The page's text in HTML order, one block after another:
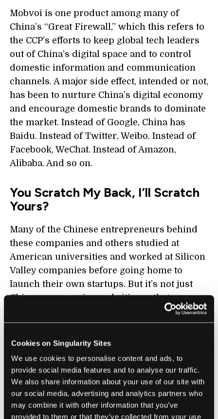
Cookies on Singularity Sites
We use cookies to personalise content and ads, to
provide social media features and to analyse our traffic.
We also share information about your use of our site with
our social media, advertising and analytics partners who
may combine it with other information that you’ve
provided to them or that they’ve collected from your use
Mobvoi is one product among many of
China’s “Great Firewall,” which this refers to
the CCP’s efforts to keep global tech leaders
out of China’s digital space and to control
domestic information and communication
channels. A major side effect, intended or not,
has been to nurture China’s digital economy
and encourage domestic brands to dominate
the market. Instead of Google, China has
Baidu. Instead of Twitter, Weibo. Instead of
Facebook, WeChat. Instead of Amazon,
Alibaba. And so on.
You Scratch My Back, I’ll Scratch
Yours?
Many of the Chinese entrepreneurs behind
these companies and others studied at
American universities and worked at Silicon
Valley companies before going home to
launch their own startups. But it’s not just
Chinese companies and citizens that are
benefiting; According to Sheehan, China is
the leading source of foreign AI talent in the
US. American tech companies have looked to
for their own products. Apple and other
American consumer electronics brands
wouldn’t be able to sell their products nearly
as cheaply without Chinese manufacturing